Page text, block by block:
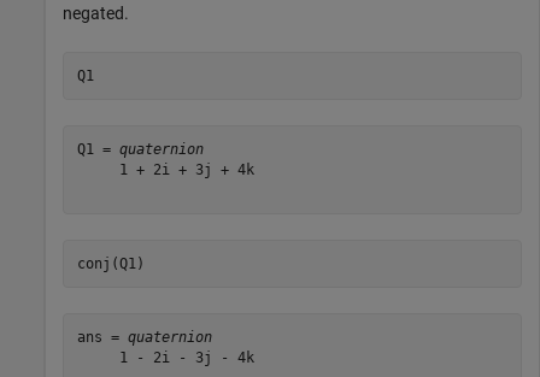
negated.
Q1
Q1 = quaternion
     1 + 2i + 3j + 4k
conj(Q1)
ans = quaternion
     1 - 2i - 3j - 4k